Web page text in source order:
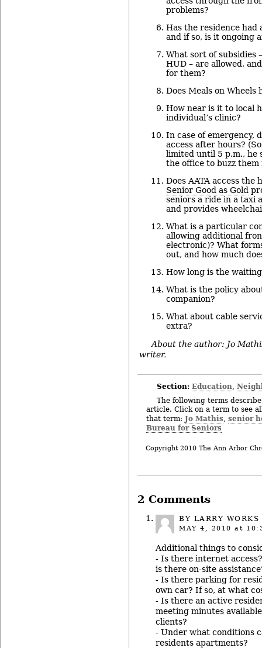
problems?
Has the residence had
and if so, is it ongoing
What sort of subsidies
HUD – are allowed,
for them?
Does Meals on Wheels
How near is it to local
individual’s clinic?
In case of emergency,
access after hours?
limited until 5 p.m., he
the office to buzz them
Does AATA access
Senior Good as Gold
seniors a ride in a taxi
and provides
What is a particular
allowing additional
electronic)? What
out, and how much
How long is the
What is the policy
companion?
What about cable
extra?
About the author: Jo
writer.
Section: Education,
The following terms
article. Click on a term to see
that term: Jo Mathis, senior
Bureau for Seniors
Copyright 2010 The Ann Arbor
2 Comments
BY LARRY WORKS
MAY 4, 2010 at
Additional things to
- Is there internet
is there on-site
- Is there parking for
own car? If so, at what
- Is there an active
meeting minutes
clients?
- Under what conditions
residents apartments?